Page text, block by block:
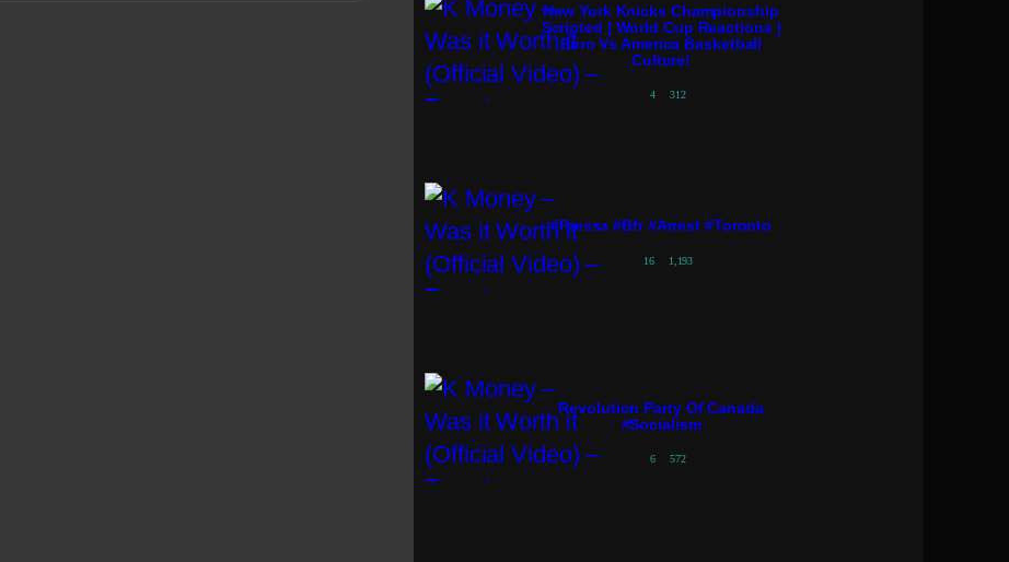
New York Knicks Championship
Scripted | World Cup Reactions |
Euro Vs America Basketball
Culture!
4 312
#pressa #bfr #arrest #toronto
16 1,193
Revolution Party Of Canada
#socialism
6 572